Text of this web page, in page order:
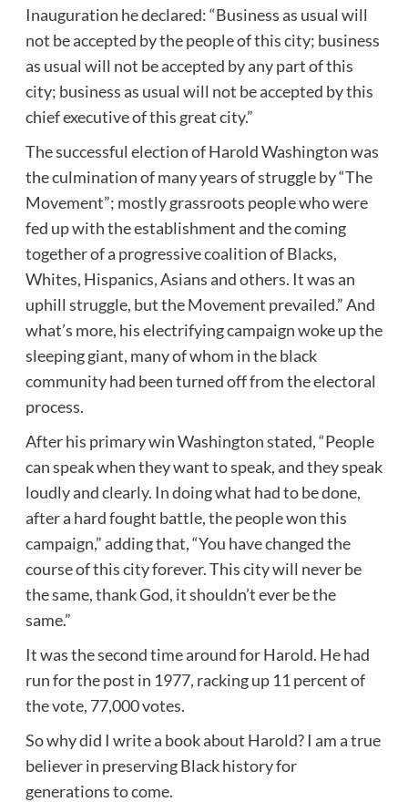
Inauguration he declared: “Business as usual will
not be accepted by the people of this city; business
as usual will not be accepted by any part of this
city; business as usual will not be accepted by this
chief executive of this great city.”
The successful election of Harold Washington was
the culmination of many years of struggle by “The
Movement”; mostly grassroots people who were
fed up with the establishment and the coming
together of a progressive coalition of Blacks,
Whites, Hispanics, Asians and others. It was an
uphill struggle, but the Movement prevailed.” And
what’s more, his electrifying campaign woke up the
sleeping giant, many of whom in the black
community had been turned off from the electoral
process.
After his primary win Washington stated, “People
can speak when they want to speak, and they speak
loudly and clearly. In doing what had to be done,
after a hard fought battle, the people won this
campaign,” adding that, “You have changed the
course of this city forever. This city will never be
the same, thank God, it shouldn’t ever be the
same.”
It was the second time around for Harold. He had
run for the post in 1977, racking up 11 percent of
the vote, 77,000 votes.
So why did I write a book about Harold? I am a true
believer in preserving Black history for
generations to come.